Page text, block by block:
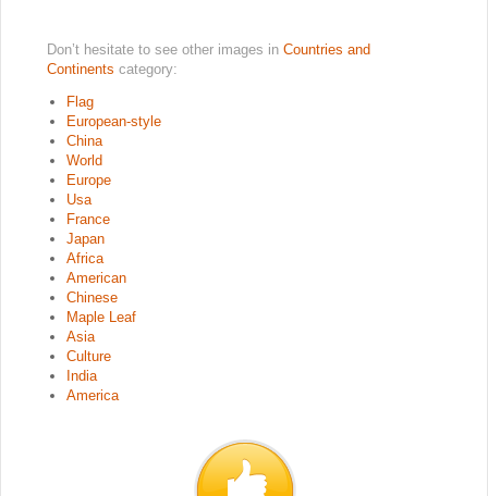
Don’t hesitate to see other images in Countries and
Continents category:
Flag
European-style
China
World
Europe
Usa
France
Japan
Africa
American
Chinese
Maple Leaf
Asia
Culture
India
America